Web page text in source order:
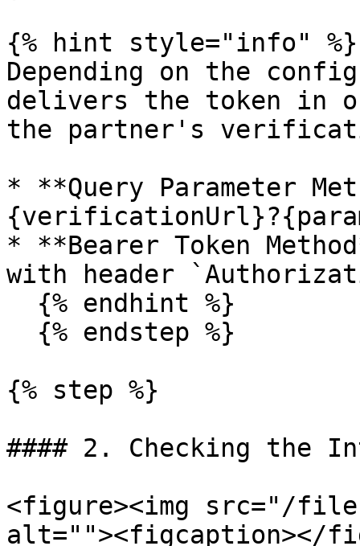
{% hint style="info" %}
Depending on the
delivers the token in
the partner's
* **Query Parameter
* **Bearer Token
with header
{% step %}
#### 2. Checking the
<figure><img src="/files/
alt=""><figcaption></